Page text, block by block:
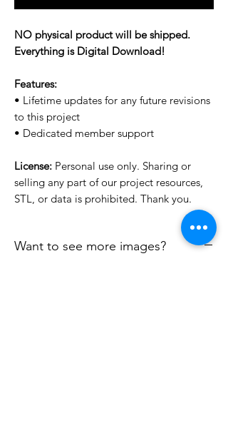
NO physical product will be shipped.
Everything is Digital Download!
Features:
• Lifetime updates for any future revisions
to this project
• Dedicated member support
License: Personal use only. Sharing or
selling any part of our project resources,
STL, or data is prohibited. Thank you.
Want to see more images?